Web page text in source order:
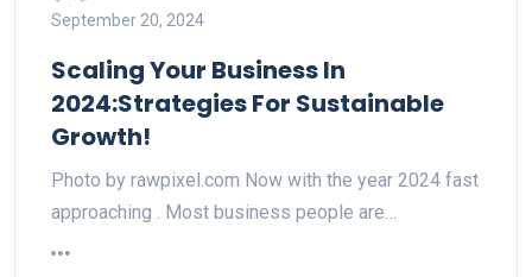
September 20, 2024
Scaling Your Business In
2024:Strategies For Sustainable
Growth!
Photo by rawpixel.com Now with the year 2024 fast
approaching . Most business people are…